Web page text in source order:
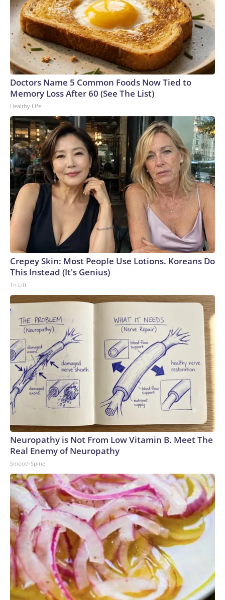
Doctors Name 5 Common Foods Now Tied to
Memory Loss After 60 (See The List)
Healthy Life
Crepey Skin: Most People Use Lotions. Koreans Do
This Instead (It's Genius)
Tri Lift
Neuropathy is Not From Low Vitamin B. Meet The
Real Enemy of Neuropathy
SmoothSpine